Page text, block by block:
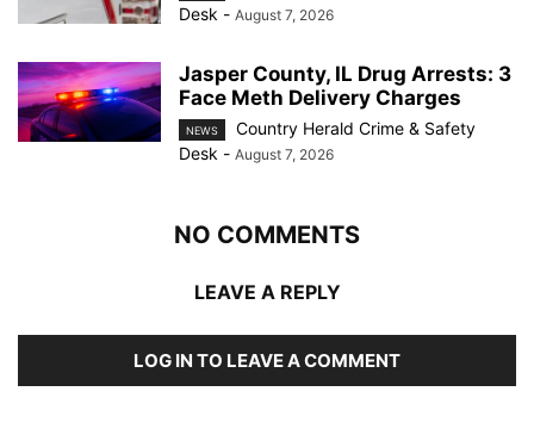
Desk - August 7, 2026
Jasper County, IL Drug Arrests: 3
Face Meth Delivery Charges
NEWS
Country Herald Crime & Safety
Desk - August 7, 2026
NO COMMENTS
LEAVE A REPLY
LOG IN TO LEAVE A COMMENT